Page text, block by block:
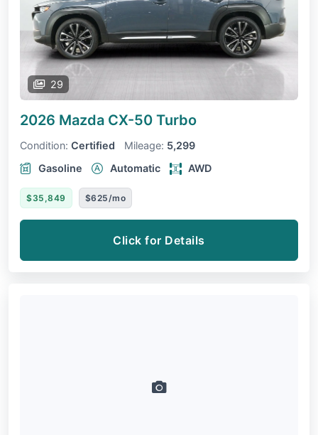
29
2026 Mazda CX-50 Turbo
Condition: Certified Mileage: 5,299
Gasoline
Automatic AWD
$35,849 $625/mo
Click for Details